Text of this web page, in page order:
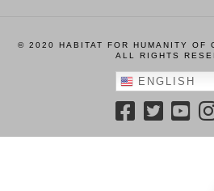
© 2020 HABITAT FOR HUMANITY OF
ALL RIGHTS
ENGLISH